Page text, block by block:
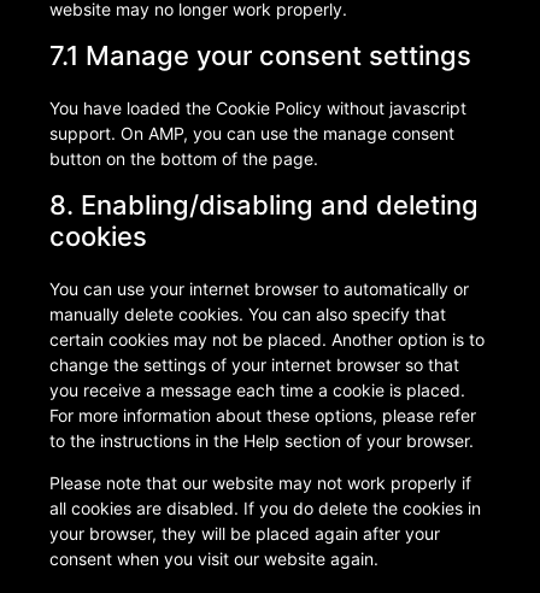
website may no longer work properly.
7.1 Manage your consent settings
You have loaded the Cookie Policy without javascript
support. On AMP, you can use the manage consent
button on the bottom of the page.
8. Enabling/disabling and deleting
cookies
You can use your internet browser to automatically or
manually delete cookies. You can also specify that
certain cookies may not be placed. Another option is to
change the settings of your internet browser so that
you receive a message each time a cookie is placed.
For more information about these options, please refer
to the instructions in the Help section of your browser.
Please note that our website may not work properly if
all cookies are disabled. If you do delete the cookies in
your browser, they will be placed again after your
consent when you visit our website again.